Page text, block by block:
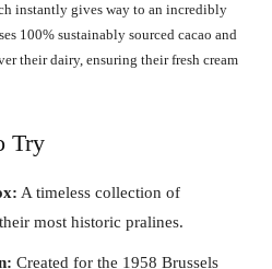
instantly gives way to an incredibly
100% sustainably sourced cacao and
their dairy, ensuring their fresh cream
Try
A timeless collection of
most historic pralines.
Created for the 1958 Brussels